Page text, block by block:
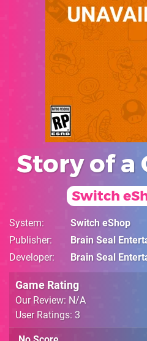
Story of a
Switch
System
Switch eShop
Publisher
Brain Seal
Developer
Brain Seal
Game Rating
Our Review: N/A
User Ratings: 3